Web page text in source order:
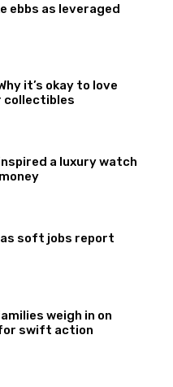
ebbs as leveraged
it’s okay to love
collectibles
a luxury watch
soft jobs report
weigh in on
swift action